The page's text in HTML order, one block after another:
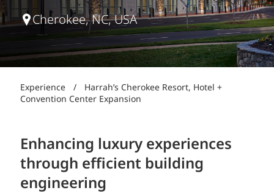
Cherokee, NC, USA
Experience /
Harrah’s Cherokee Resort, Hotel +
Convention Center Expansion
Enhancing luxury experiences
through efficient building
engineering